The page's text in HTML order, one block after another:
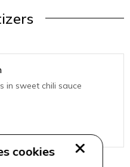
in sweet chili sauce
cookies